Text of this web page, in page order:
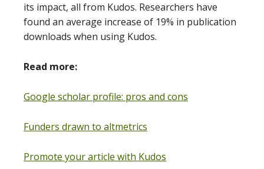
its impact, all from Kudos. Researchers have
found an average increase of 19% in publication
downloads when using Kudos.
Read more:
Google scholar profile: pros and cons
Funders drawn to altmetrics
Promote your article with Kudos